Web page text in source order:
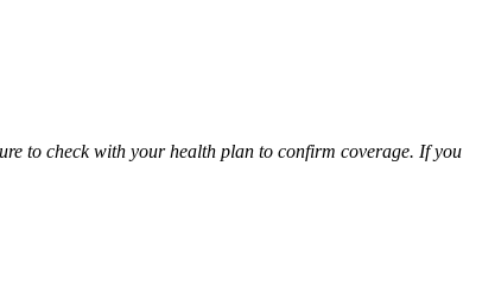
to check with your health plan to confirm coverage. If you